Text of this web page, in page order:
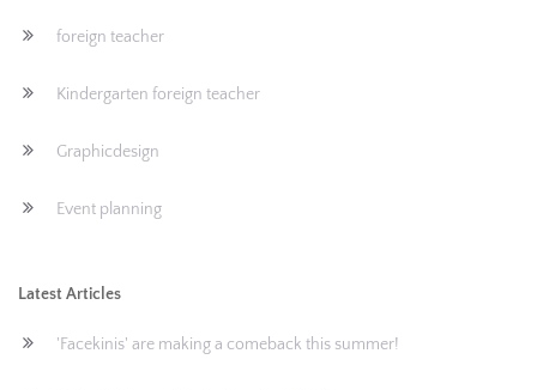
foreign teacher
Kindergarten foreign teacher
Graphicdesign
Event planning
Latest Articles
'Facekinis' are making a comeback this summer!